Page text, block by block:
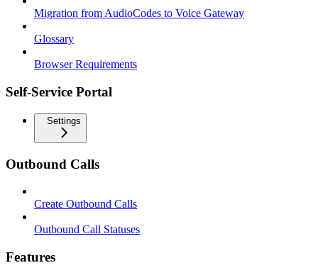
Migration from AudioCodes to Voice Gateway
Glossary
Browser Requirements
Self-Service Portal
Settings
Outbound Calls
Create Outbound Calls
Outbound Call Statuses
Features